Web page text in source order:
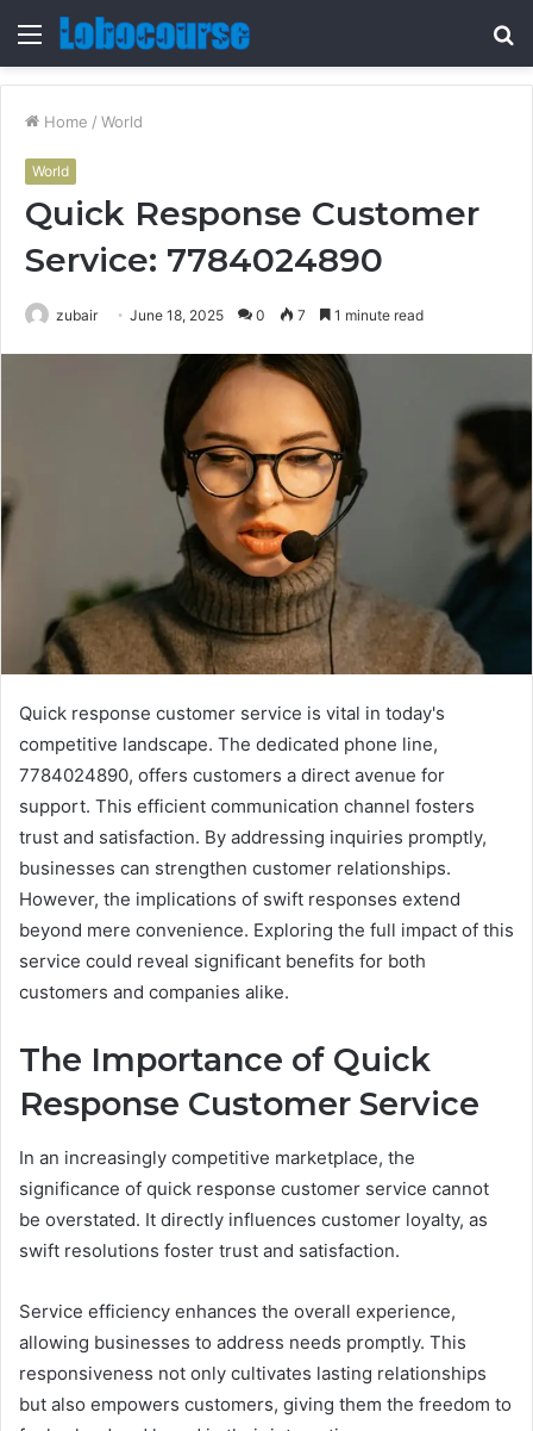
Menu
Home / World
World
Quick Response Customer
Service: 7784024890
zubair June 18, 2025 0 7 1 minute read
Quick response customer service is vital in today's
competitive landscape. The dedicated phone line,
7784024890, offers customers a direct avenue for
support. This efficient communication channel fosters
trust and satisfaction. By addressing inquiries promptly,
businesses can strengthen customer relationships.
However, the implications of swift responses extend
beyond mere convenience. Exploring the full impact of this
service could reveal significant benefits for both
customers and companies alike.
The Importance of Quick
Response Customer Service
In an increasingly competitive marketplace, the
significance of quick response customer service cannot
be overstated. It directly influences customer loyalty, as
swift resolutions foster trust and satisfaction.
Service efficiency enhances the overall experience,
allowing businesses to address needs promptly. This
responsiveness not only cultivates lasting relationships
but also empowers customers, giving them the freedom to